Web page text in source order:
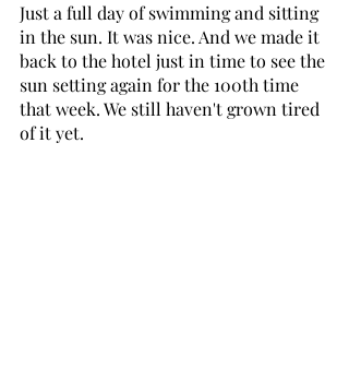
Just a full day of swimming and sitting
in the sun. It was nice. And we made it
back to the hotel just in time to see the
sun setting again for the 100th time
that week. We still haven't grown tired
of it yet.